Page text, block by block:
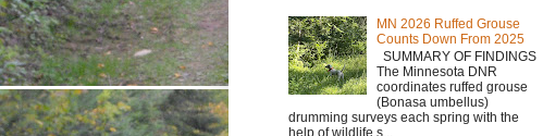
MN 2026 Ruffed Grouse
Counts Down From 2025
SUMMARY OF FINDINGS
The Minnesota DNR
coordinates ruffed grouse
(Bonasa umbellus)
drumming surveys each spring with the